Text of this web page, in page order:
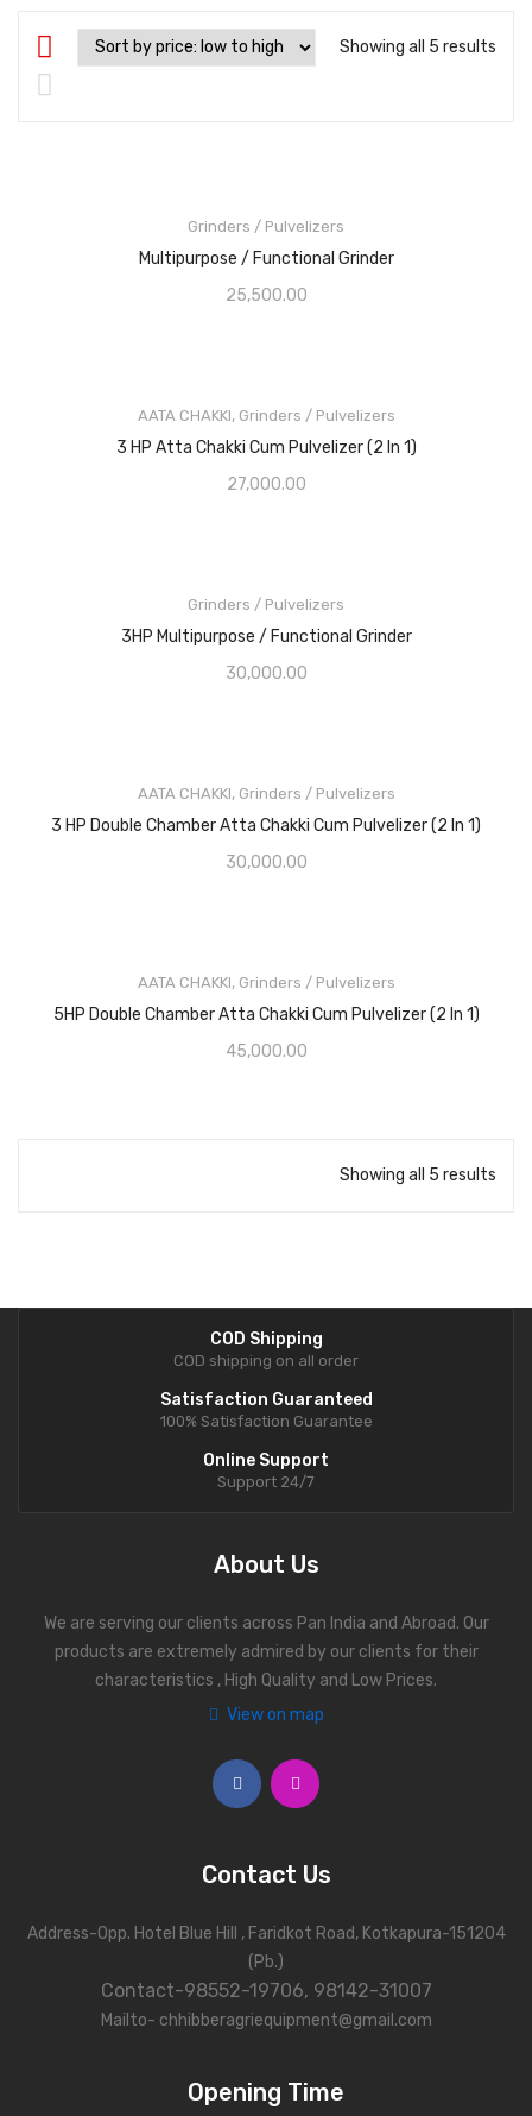
Showing all 5 results
Grinders / Pulvelizers
Multipurpose / Functional Grinder
25,500.00
AATA CHAKKI, Grinders / Pulvelizers
3 HP Atta Chakki Cum Pulvelizer (2 In 1)
27,000.00
Grinders / Pulvelizers
3HP Multipurpose / Functional Grinder
30,000.00
AATA CHAKKI, Grinders / Pulvelizers
3 HP Double Chamber Atta Chakki Cum Pulvelizer (2 In 1)
30,000.00
AATA CHAKKI, Grinders / Pulvelizers
5HP Double Chamber Atta Chakki Cum Pulvelizer (2 In 1)
45,000.00
Showing all 5 results
COD Shipping
COD shipping on all order
Satisfaction Guaranteed
100% Satisfaction Guarantee
Online Support
Support 24/7
About Us
We are serving our clients across Pan India and Abroad. Our
products are extremely admired by our clients for their
characteristics , High Quality and Low Prices.
View on map
Contact Us
Address-Opp. Hotel Blue Hill , Faridkot Road, Kotkapura-151204
(Pb.)
Contact-98552-19706, 98142-31007
Mailto- chhibberagriequipment@gmail.com
Opening Time